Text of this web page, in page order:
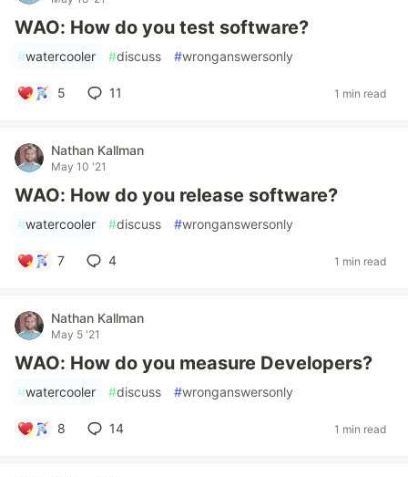
WAO: How do you test software?
#watercooler #discuss #wronganswersonly
5 11 1 min read
Nathan Kallman
May 10 '21
WAO: How do you release software?
#watercooler #discuss #wronganswersonly
7 4 1 min read
Nathan Kallman
May 5 '21
WAO: How do you measure Developers?
#watercooler #discuss #wronganswersonly
8 14 1 min read